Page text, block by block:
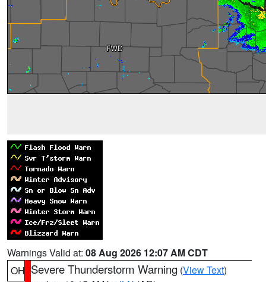
Warnings Valid at: 08 Aug 2026 12:07 AM CDT
OH Severe Thunderstorm Warning (View Text)